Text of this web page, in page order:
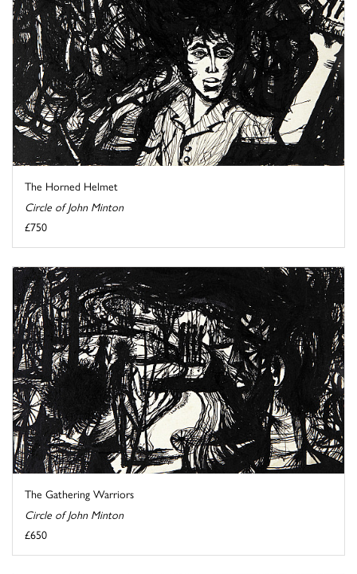
The Horned Helmet
Circle of John Minton
£750
The Gathering Warriors
Circle of John Minton
£650